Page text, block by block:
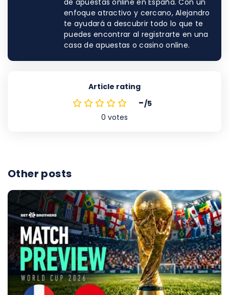
de apuestas online en España. Con un
enfoque atractivo y cercano, Alejandro
te ayudará a descubrir todo lo que te
puedes encontrar al registrarte en una
casa de apuestas o casino online.
Article rating
-/5
0 votes
Other posts